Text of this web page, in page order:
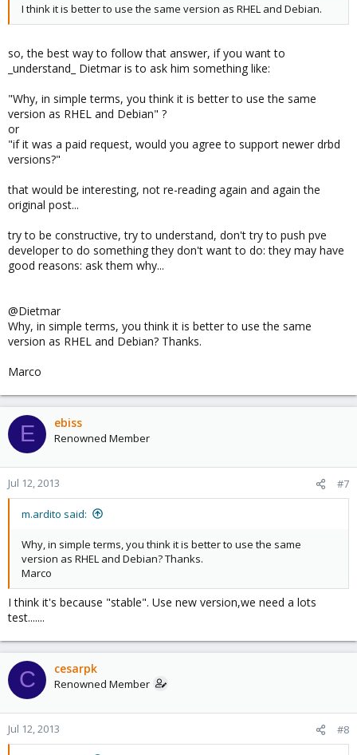
I think it is better to use the same version as RHEL and Debian.
so, the best way to follow that answer, if you want to
_understand_ Dietmar is to ask him something like:
"Why, in simple terms, you think it is better to use the same
version as RHEL and Debian" ?
or
"if it was a paid request, would you agree to support newer drbd
versions?"
that would be interesting, not re-reading again and again the
original post...
try to be constructive, try to understand, don't try to push pve
developer to do something they don't want to do: they may have
good reasons: ask them why...
@Dietmar
Why, in simple terms, you think it is better to use the same
version as RHEL and Debian? Thanks.
Marco
E ebiss
Renowned Member
Jul 12, 2013 #7
m.ardito said:
Why, in simple terms, you think it is better to use the same
version as RHEL and Debian? Thanks.
Marco
I think it's because "stable". Use new version,we need a lots
test.......
C cesarpk
Renowned Member
Jul 12, 2013 #8